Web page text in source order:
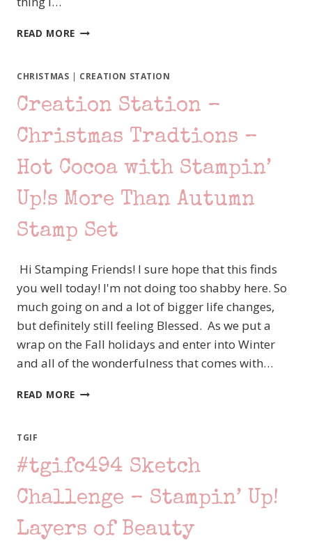
READ MORE ONE
A
–
MINUTE
SANTA
–
STAMPIN’
UP!
MORE
THAN
AUTUMN
CHRISTMAS | CREATION STATION
Creation Station –
Christmas Tradtions –
Hot Cocoa with Stampin’
Up!s More Than Autumn
Stamp Set
Hi Stamping Friends! I sure hope that this finds
you well today! I'm not doing too shabby here. So
much going on and a lot of bigger life changes,
but definitely still feeling Blessed. As we put a
wrap on the Fall holidays and enter into Winter
and all of the wonderfulness that comes with…
READ MORE CREATION
–
COCOA
WITH
STAMPIN’
UP!S
TGIF
#tgifc494 Sketch
Challenge – Stampin’ Up!
Layers of Beauty